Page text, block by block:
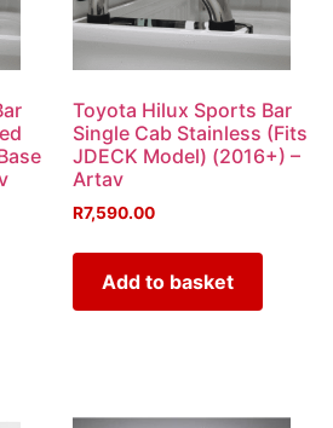
Toyota Hilux Sports Bar
Single Cab Stainless (Fits
JDECK Model) (2016+) –
Artav
R7,590.00
Add to basket